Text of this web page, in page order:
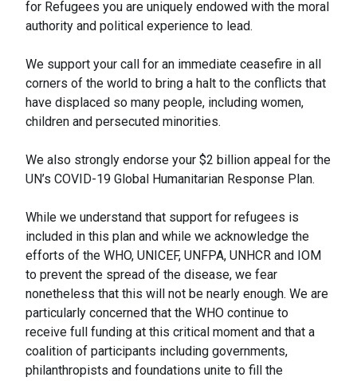
for Refugees you are uniquely endowed with the moral
authority and political experience to lead.
We support your call for an immediate ceasefire in all
corners of the world to bring a halt to the conflicts that
have displaced so many people, including women,
children and persecuted minorities.
We also strongly endorse your $2 billion appeal for the
UN’s COVID-19 Global Humanitarian Response Plan.
While we understand that support for refugees is
included in this plan and while we acknowledge the
efforts of the WHO, UNICEF, UNFPA, UNHCR and IOM
to prevent the spread of the disease, we fear
nonetheless that this will not be nearly enough. We are
particularly concerned that the WHO continue to
receive full funding at this critical moment and that a
coalition of participants including governments,
philanthropists and foundations unite to fill the